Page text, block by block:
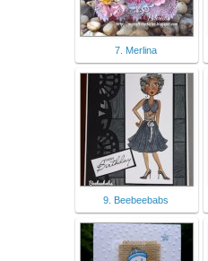
7. Merlina
9. Beebeebabs